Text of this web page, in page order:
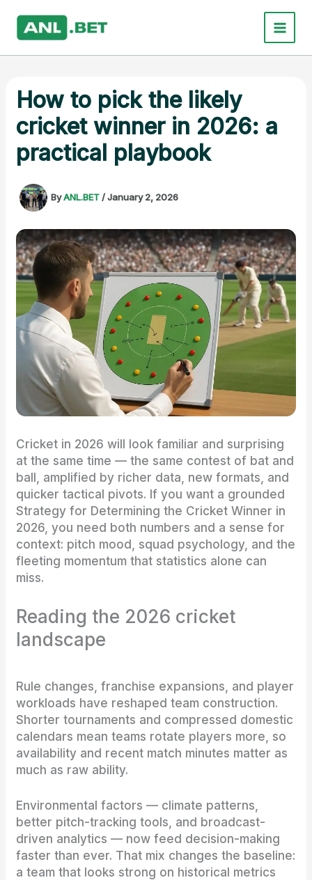
content
How to pick the likely
cricket winner in 2026: a
practical playbook
ByANL.BET/January 2, 2026
Cricket in 2026 will look familiar and surprising
at the same time — the same contest of bat and
ball, amplified by richer data, new formats, and
quicker tactical pivots. If you want a grounded
Strategy for Determining the Cricket Winner in
2026, you need both numbers and a sense for
context: pitch mood, squad psychology, and the
fleeting momentum that statistics alone can
miss.
Reading the 2026 cricket
landscape
Rule changes, franchise expansions, and player
workloads have reshaped team construction.
Shorter tournaments and compressed domestic
calendars mean teams rotate players more, so
availability and recent match minutes matter as
much as raw ability.
Environmental factors — climate patterns,
better pitch-tracking tools, and broadcast-
driven analytics — now feed decision-making
faster than ever. That mix changes the baseline:
a team that looks strong on historical metrics